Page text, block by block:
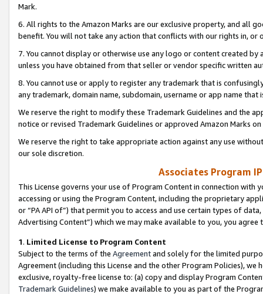
Mark.
6. All rights to the Amazon Marks are our exclusive property, and all
benefit. You will not take any action that conflicts with our rights in, or
7. You cannot display or otherwise use any logo or content created
unless you have obtained from that seller or vendor specific written
8. You cannot use or apply to register any trademark that is
any trademark, domain name, subdomain, username or app name
We reserve the right to modify these Trademark Guidelines and the
notice or revised Trademark Guidelines or approved Amazon Marks
We reserve the right to take appropriate action against any use
our sole discretion.
Associates Program
This License governs your use of Program Content in connection
accessing or using the Program Content, including the proprietary
or “PA API of”) that permit you to access and use certain types of
Advertising Content”) which we may make available to you, you agree
1. Limited License to Program Content
Subject to the terms of the Agreementand solely for the limited
Agreement (including this License and the other Program Policies),
exclusive, royalty-free license to: (a) copy and display Program
Trademark Guidelines) we make available to you as part of the